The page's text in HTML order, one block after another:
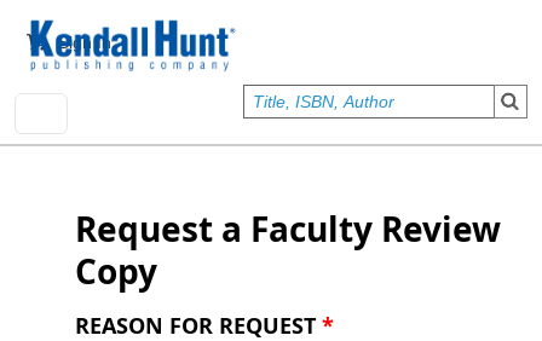
User account menu
Sign In
Request a Faculty Review
Copy
REASON FOR REQUEST *